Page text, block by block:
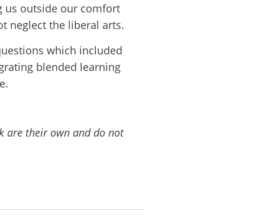
us outside our comfort
neglect the liberal arts.
which included
blended learning
are their own and do not